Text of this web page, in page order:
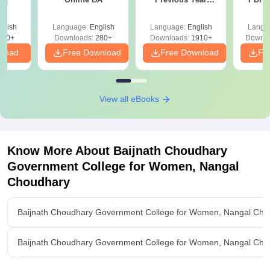
Language: English
Downloads: 280+
Free Download
Solutions - Free
PDF
Language: English
Downloads:1910+
Free Download
View all eBooks
Know More About Baijnath Choudhary
Government College for Women, Nangal
Choudhary
Baijnath Choudhary Government College for Women, Nangal
Baijnath Choudhary Government College for Women, Nangal